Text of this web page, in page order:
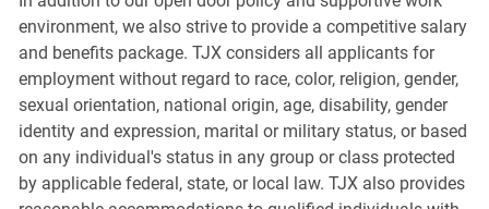
environment, we also strive to provide a competitive salary
and benefits package. TJX considers all applicants for
employment without regard to race, color, religion, gender,
sexual orientation, national origin, age, disability, gender
identity and expression, marital or military status, or based
on any individual's status in any group or class protected
by applicable federal, state, or local law. TJX also provides